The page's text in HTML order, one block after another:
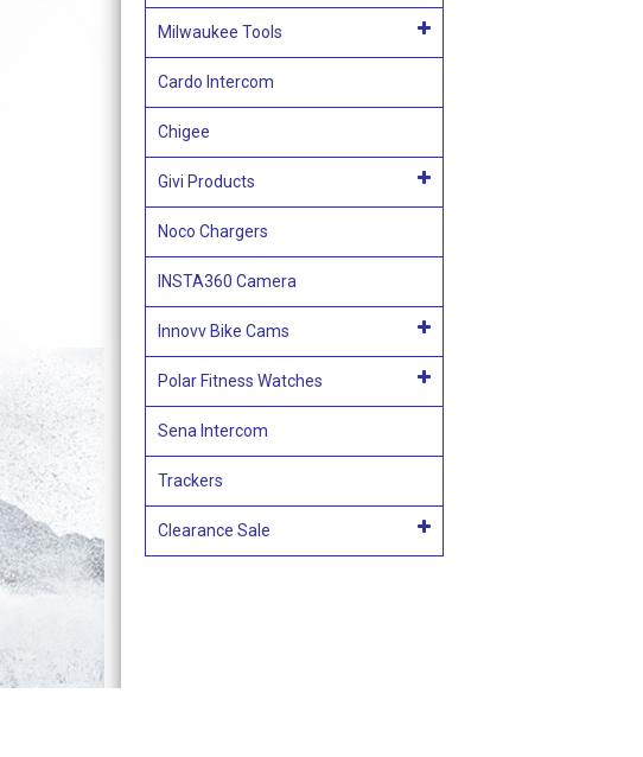
Milwaukee Tools
Cardo Intercom
Chigee
Givi Products
Noco Chargers
INSTA360 Camera
Innovv Bike Cams
Polar Fitness Watches
Sena Intercom
Trackers
Clearance Sale